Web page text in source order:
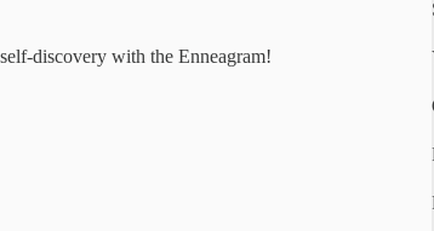
discovery with the Enneagram!